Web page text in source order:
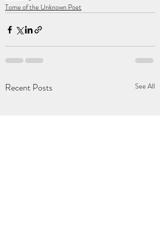
Tome of the Unknown Poet
Recent Posts See All